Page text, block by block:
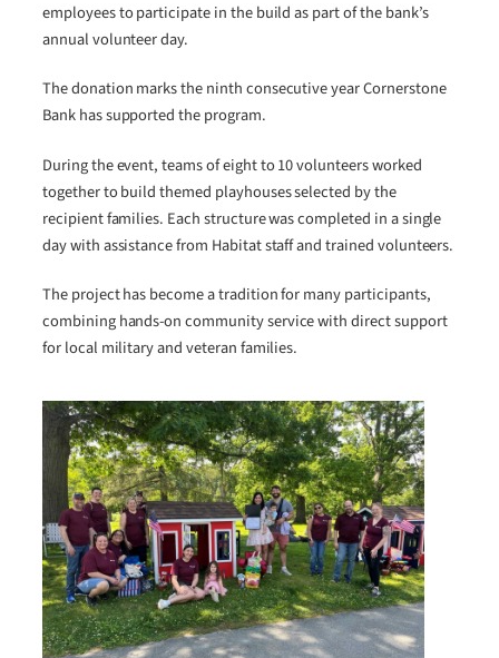
employees to participate in the build as part of the bank’s
annual volunteer day.
The donation marks the ninth consecutive year Cornerstone
Bank has supported the program.
During the event, teams of eight to 10 volunteers worked
together to build themed playhouses selected by the
recipient families. Each structure was completed in a single
day with assistance from Habitat staff and trained volunteers.
The project has become a tradition for many participants,
combining hands-on community service with direct support
for local military and veteran families.